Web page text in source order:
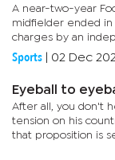
A near-two-year
midfielder ended in
charges by an
Paqueta was shown
Sports 02 Dec
Eyeball to
After all, you don't
tension on his
that proposition is